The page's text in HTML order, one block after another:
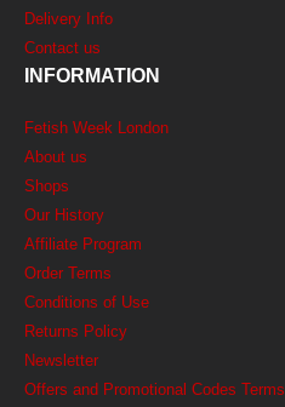
Delivery Info
Contact us
INFORMATION
Fetish Week London
About us
Shops
Our History
Affiliate Program
Order Terms
Conditions of Use
Returns Policy
Newsletter
Offers and Promotional Codes Terms